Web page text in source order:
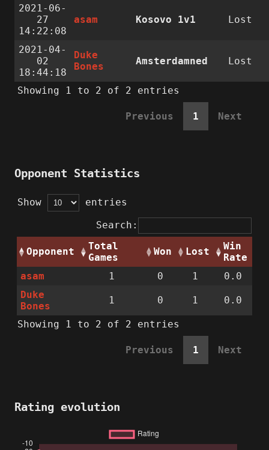
2021-06-
27
14:22:08
asam Kosovo 1v1 Lost
2021-04-
02
18:44:18
Duke
Bones
Amsterdamned Lost
Showing 1 to 2 of 2 entries
Previous 1 Next
Opponent Statistics
Show
entries
Search:
Opponent
Total
Games
Won Lost
Win
Rate
asam
1 0 1
0.0
Duke
Bones
1 0 1 0.0
Showing 1 to 2 of 2 entries
Previous 1 Next
Rating evolution